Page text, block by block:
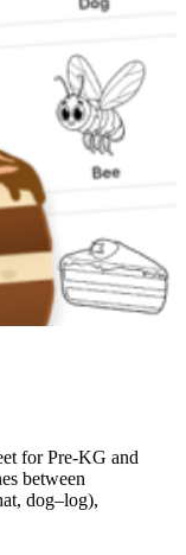
for Pre-KG and
between
dog–log),